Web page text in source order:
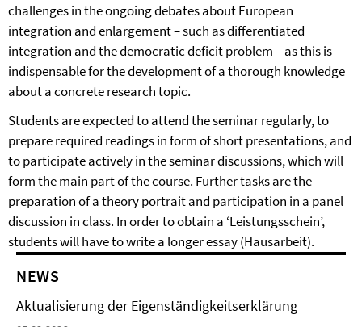
challenges in the ongoing debates about European
integration and enlargement – such as differentiated
integration and the democratic deficit problem – as this is
indispensable for the development of a thorough knowledge
about a concrete research topic.
Students are expected to attend the seminar regularly, to
prepare required readings in form of short presentations, and
to participate actively in the seminar discussions, which will
form the main part of the course. Further tasks are the
preparation of a theory portrait and participation in a panel
discussion in class. In order to obtain a ‘Leistungsschein’,
students will have to write a longer essay (Hausarbeit).
NEWS
Aktualisierung der Eigenständigkeitserklärung